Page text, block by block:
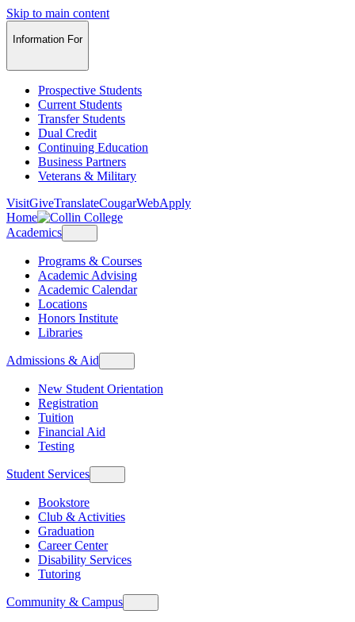
Skip to main content
Information For
Prospective Students
Current Students
Transfer Students
Dual Credit
Continuing Education
Business Partners
Veterans & Military
VisitGiveTranslateCougarWebApply
Home
Academics
Programs & Courses
Academic Advising
Academic Calendar
Locations
Honors Institute
Libraries
Admissions & Aid
New Student Orientation
Registration
Tuition
Financial Aid
Testing
Student Services
Bookstore
Club & Activities
Graduation
Career Center
Disability Services
Tutoring
Community & Campus